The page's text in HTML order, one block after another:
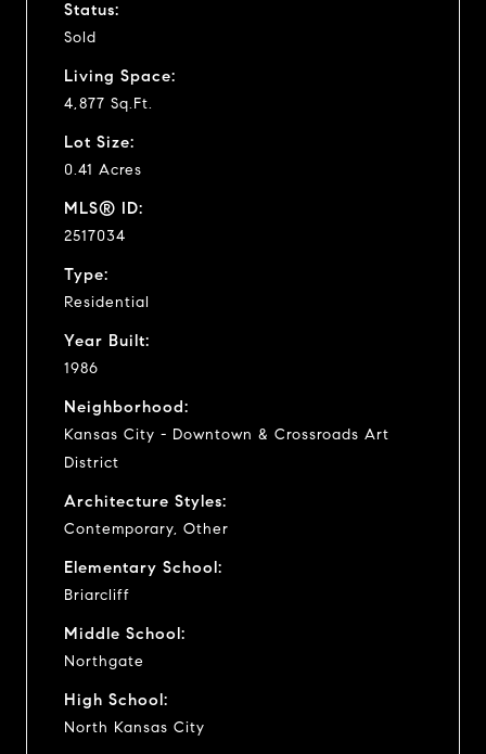
Status:
Sold
Living Space:
4,877 Sq.Ft.
Lot Size:
0.41 Acres
MLS® ID:
2517034
Type:
Residential
Year Built:
1986
Neighborhood:
Kansas City - Downtown & Crossroads Art
District
Architecture Styles:
Contemporary, Other
Elementary School:
Briarcliff
Middle School:
Northgate
High School:
North Kansas City